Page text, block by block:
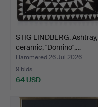
STIG LINDBERG. Ashtray,
ceramic, "Domino",…
Hammered 26 Jul 2026
9 bids
64 USD